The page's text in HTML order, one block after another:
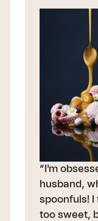
“I'm
husband,
spoonfuls! I
too sweet,